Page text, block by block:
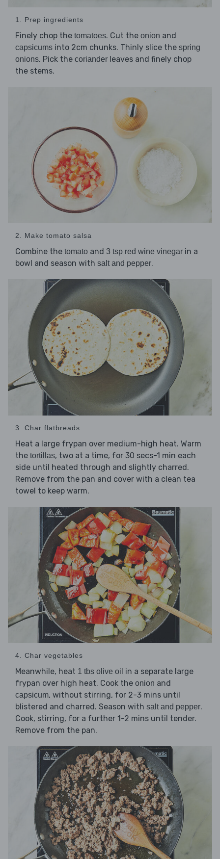
1. Prep ingredients
Finely chop the tomatoes. Cut the onion and
capsicums into 2cm chunks. Thinly slice the spring
onions. Pick the coriander leaves and finely chop
the stems.
2. Make tomato salsa
Combine the tomato and 3 tsp red wine vinegar in a
bowl and season with salt and pepper.
3. Char flatbreads
Heat a large frypan over medium-high heat. Warm
the tortillas, two at a time, for 30 secs-1 min each
side until heated through and slightly charred.
Remove from the pan and cover with a clean tea
towel to keep warm.
4. Char vegetables
Meanwhile, heat 1 tbs olive oil in a separate large
frypan over high heat. Cook the onion and
capsicum, without stirring, for 2-3 mins until
blistered and charred. Season with salt and pepper.
Cook, stirring, for a further 1-2 mins until tender.
Remove from the pan.